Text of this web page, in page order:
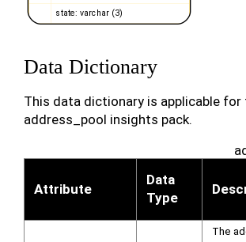
Data Dictionary
This data dictionary is applicable for
address_pool insights pack.
Attribute
Data
Type
The